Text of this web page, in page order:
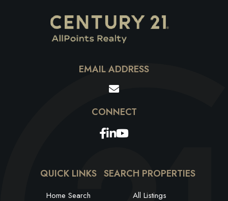
EMAIL ADDRESS
Facebook
Linkedin
Youtube
QUICK LINKS
Home Search
SEARCH PROPERTIES
All Listings